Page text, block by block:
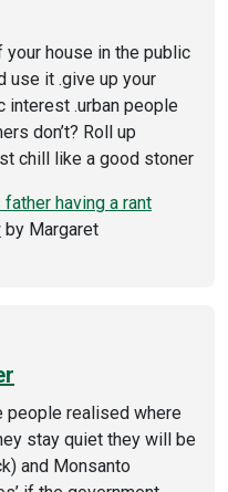
your house in the public
use it .give up your
interest .urban people
don’t? Roll up
chill like a good stoner
father having a rant
by Margaret
people realised where
stay quiet they will be
and Monsanto